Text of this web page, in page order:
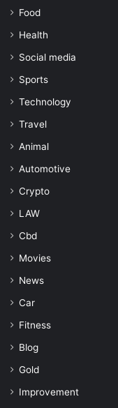
Food
Health
Social media
Sports
Technology
Travel
Animal
Automotive
Crypto
LAW
Cbd
Movies
News
Car
Fitness
Blog
Gold
Improvement